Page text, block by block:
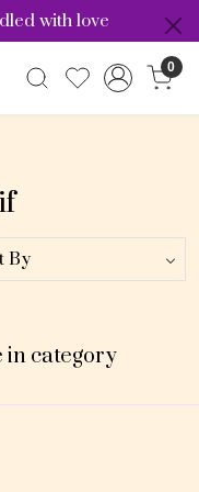
with love
0
in category